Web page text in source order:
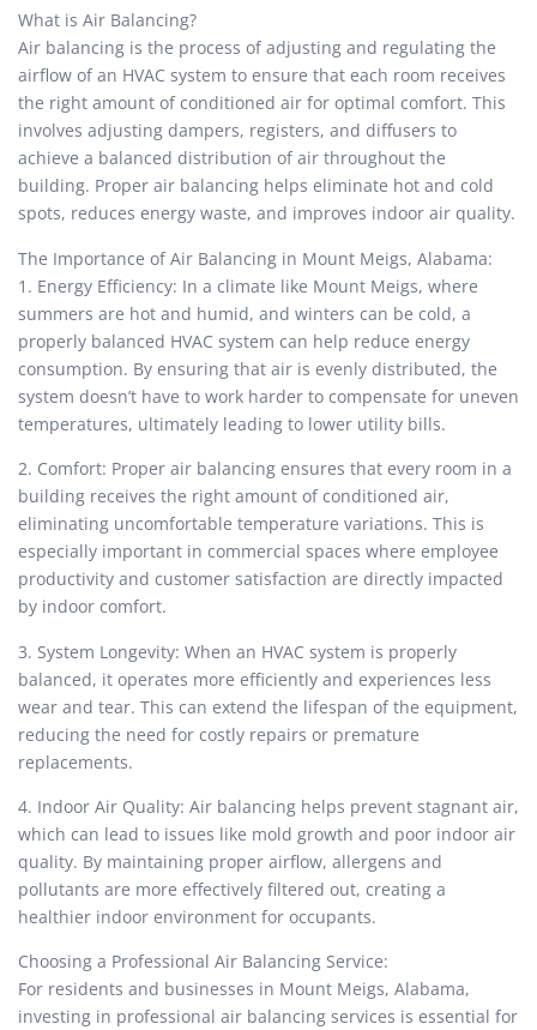
What is Air Balancing?
Air balancing is the process of adjusting and regulating the
airflow of an HVAC system to ensure that each room receives
the right amount of conditioned air for optimal comfort. This
involves adjusting dampers, registers, and diffusers to
achieve a balanced distribution of air throughout the
building. Proper air balancing helps eliminate hot and cold
spots, reduces energy waste, and improves indoor air quality.
The Importance of Air Balancing in Mount Meigs, Alabama:
1. Energy Efficiency: In a climate like Mount Meigs, where
summers are hot and humid, and winters can be cold, a
properly balanced HVAC system can help reduce energy
consumption. By ensuring that air is evenly distributed, the
system doesn’t have to work harder to compensate for uneven
temperatures, ultimately leading to lower utility bills.
2. Comfort: Proper air balancing ensures that every room in a
building receives the right amount of conditioned air,
eliminating uncomfortable temperature variations. This is
especially important in commercial spaces where employee
productivity and customer satisfaction are directly impacted
by indoor comfort.
3. System Longevity: When an HVAC system is properly
balanced, it operates more efficiently and experiences less
wear and tear. This can extend the lifespan of the equipment,
reducing the need for costly repairs or premature
replacements.
4. Indoor Air Quality: Air balancing helps prevent stagnant air,
which can lead to issues like mold growth and poor indoor air
quality. By maintaining proper airflow, allergens and
pollutants are more effectively filtered out, creating a
healthier indoor environment for occupants.
Choosing a Professional Air Balancing Service:
For residents and businesses in Mount Meigs, Alabama,
investing in professional air balancing services is essential for